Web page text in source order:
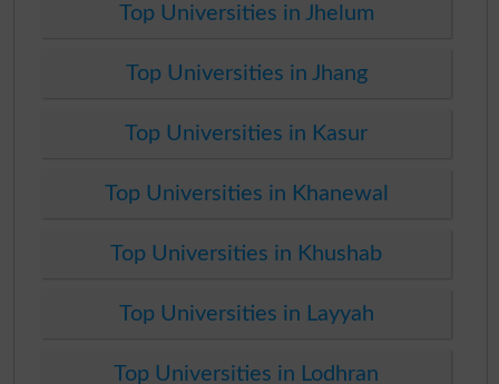
Top Universities in Jhelum
Top Universities in Jhang
Top Universities in Kasur
Top Universities in Khanewal
Top Universities in Khushab
Top Universities in Layyah
Top Universities in Lodhran